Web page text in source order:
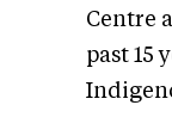
Centre
past 15